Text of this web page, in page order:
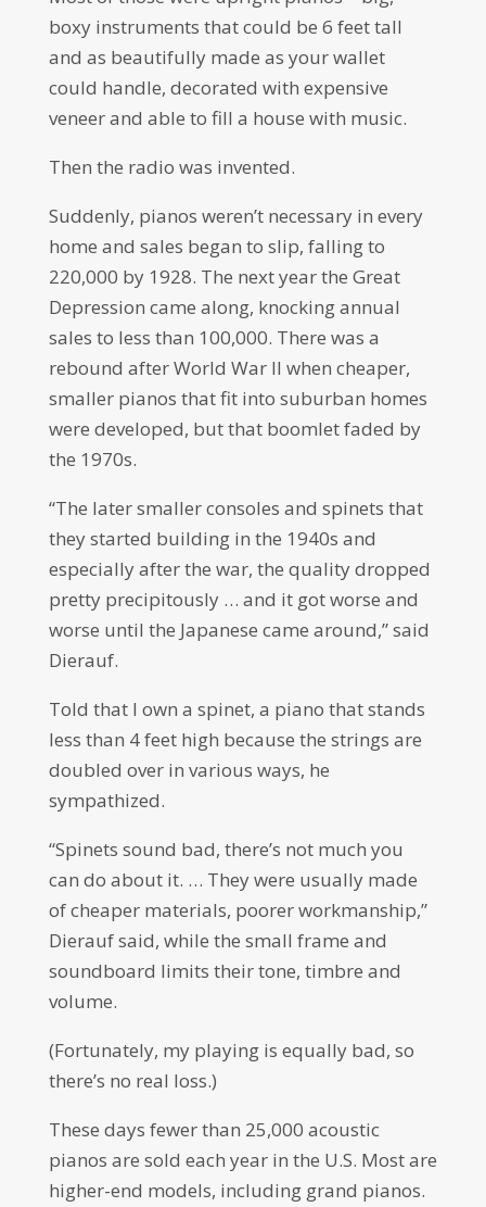
boxy instruments that could be 6 feet tall
and as beautifully made as your wallet
could handle, decorated with expensive
veneer and able to fill a house with music.
Then the radio was invented.
Suddenly, pianos weren’t necessary in every
home and sales began to slip, falling to
220,000 by 1928. The next year the Great
Depression came along, knocking annual
sales to less than 100,000. There was a
rebound after World War II when cheaper,
smaller pianos that fit into suburban homes
were developed, but that boomlet faded by
the 1970s.
“The later smaller consoles and spinets that
they started building in the 1940s and
especially after the war, the quality dropped
pretty precipitously … and it got worse and
worse until the Japanese came around,” said
Dierauf.
Told that I own a spinet, a piano that stands
less than 4 feet high because the strings are
doubled over in various ways, he
sympathized.
“Spinets sound bad, there’s not much you
can do about it. … They were usually made
of cheaper materials, poorer workmanship,”
Dierauf said, while the small frame and
soundboard limits their tone, timbre and
volume.
(Fortunately, my playing is equally bad, so
there’s no real loss.)
These days fewer than 25,000 acoustic
pianos are sold each year in the U.S. Most are
higher-end models, including grand pianos.